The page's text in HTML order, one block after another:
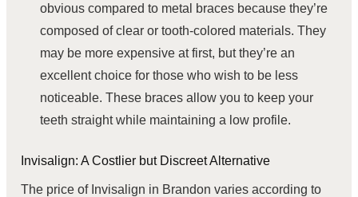
obvious compared to metal braces because they’re
composed of clear or tooth-colored materials. They
may be more expensive at first, but they’re an
excellent choice for those who wish to be less
noticeable. These braces allow you to keep your
teeth straight while maintaining a low profile.
Invisalign: A Costlier but Discreet Alternative
The price of Invisalign in Brandon varies according to